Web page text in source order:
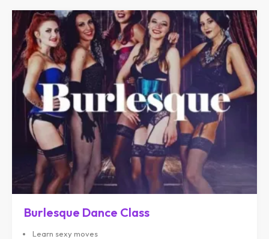
Burlesque Dance Class
Learn sexy moves